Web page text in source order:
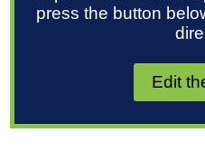
press the button
Edit